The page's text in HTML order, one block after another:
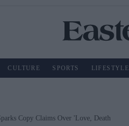
CULTURE SPORTS LIFESTYLE
Copy Claims Over 'Love, Death